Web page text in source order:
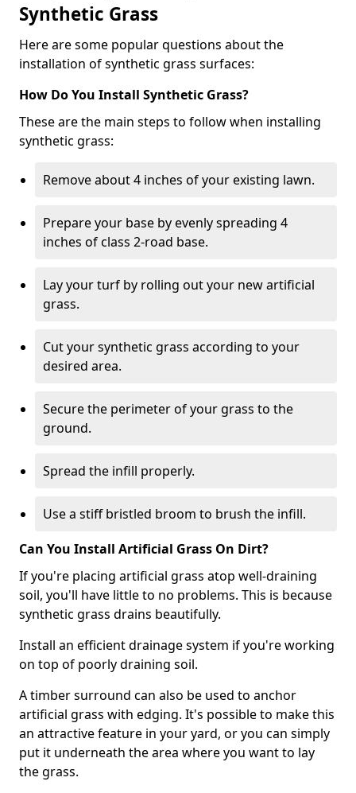
Synthetic Grass
Here are some popular questions about the
installation of synthetic grass surfaces:
How Do You Install Synthetic Grass?
These are the main steps to follow when installing
synthetic grass:
Remove about 4 inches of your existing lawn.
Prepare your base by evenly spreading 4
inches of class 2-road base.
Lay your turf by rolling out your new artificial
grass.
Cut your synthetic grass according to your
desired area.
Secure the perimeter of your grass to the
ground.
Spread the infill properly.
Use a stiff bristled broom to brush the infill.
Can You Install Artificial Grass On Dirt?
If you're placing artificial grass atop well-draining
soil, you'll have little to no problems. This is because
synthetic grass drains beautifully.
Install an efficient drainage system if you're working
on top of poorly draining soil.
A timber surround can also be used to anchor
artificial grass with edging. It's possible to make this
an attractive feature in your yard, or you can simply
put it underneath the area where you want to lay
the grass.